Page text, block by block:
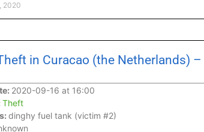
2020
in Curacao (the Netherlands)
2020-09-16 at 16:00
Theft
dinghy fuel tank (victim #2)